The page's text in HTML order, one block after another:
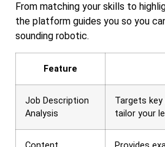
From matching your skills to
the platform guides you so you
sounding robotic.
Feature
Job Description
Analysis
Targets
tailor your